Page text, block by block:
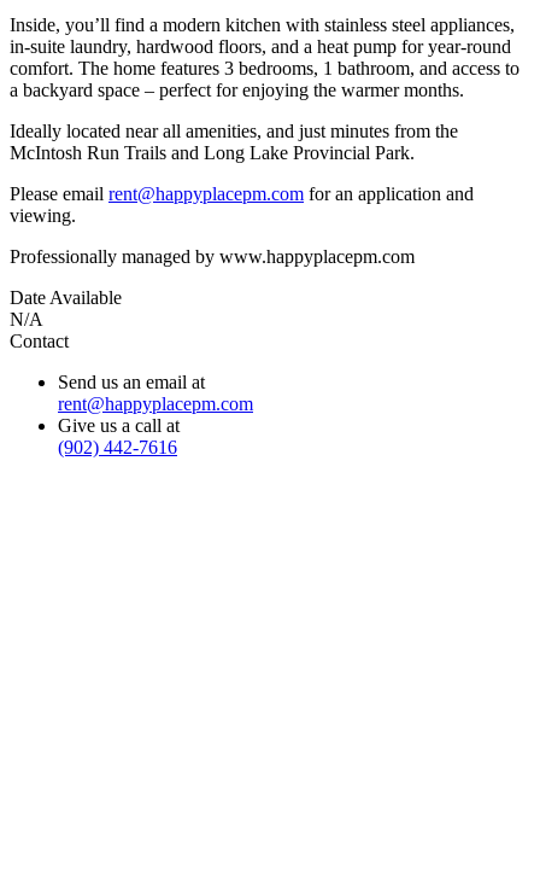
Inside, you’ll find a modern kitchen with stainless steel appliances,
in-suite laundry, hardwood floors, and a heat pump for year-round
comfort. The home features 3 bedrooms, 1 bathroom, and access to
a backyard space – perfect for enjoying the warmer months.
Ideally located near all amenities, and just minutes from the
McIntosh Run Trails and Long Lake Provincial Park.
Please email rent@happyplacepm.com for an application and
viewing.
Professionally managed by www.happyplacepm.com
Date Available
N/A
Contact
Send us an email at
rent@happyplacepm.com
Give us a call at
(902) 442-7616